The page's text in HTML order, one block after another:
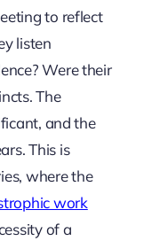
to reflect
listen
Were their
The
and the
This is
where the
work
of a